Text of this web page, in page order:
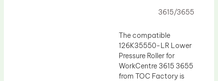
3615/3655
The compatible
126K35550-LR Lower
Pressure Roller for
WorkCentre 3615 3655
from TOC Factory is